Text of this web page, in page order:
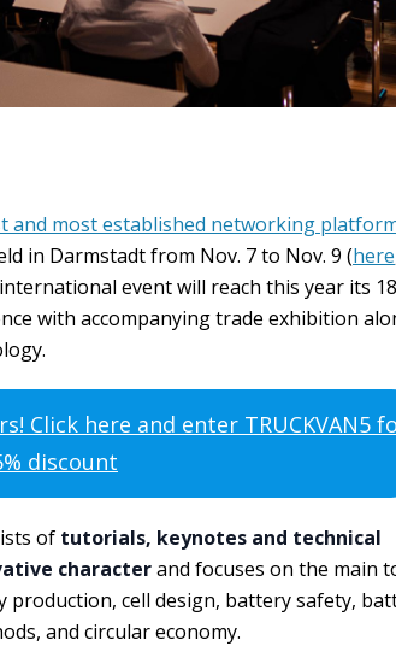
and most established networking
in Darmstadt from Nov. 7 to Nov. 9 (here
event will reach this year its
with accompanying trade exhibition
Click here and enter TRUCKVAN5
discount
of tutorials, keynotes and technical
characterand focuses on the main
cell design, battery safety,
and circular economy.